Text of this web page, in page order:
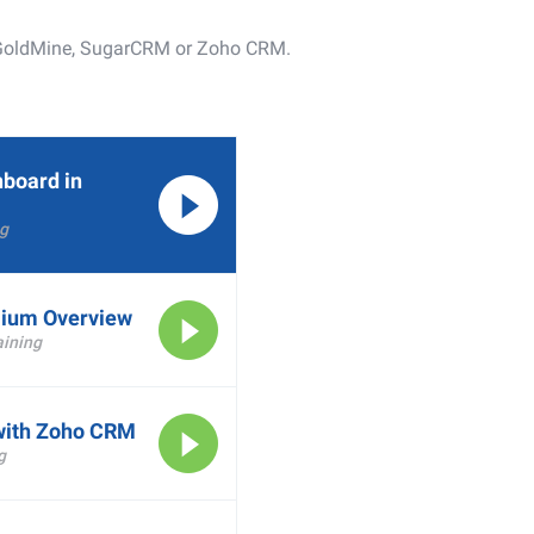
SugarCRM or Zoho CRM.
in
Overview
Zoho CRM